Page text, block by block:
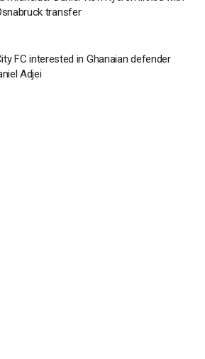
transfer
FC interested in Ghanaian defender
Adjei